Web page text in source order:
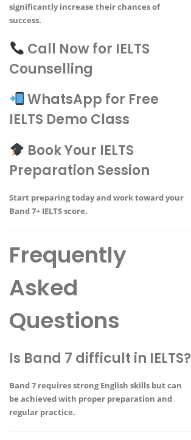
significantly increase their chances of
success.
Call Now for IELTS
Counselling
WhatsApp for Free
IELTS Demo Class
Book Your IELTS
Preparation Session
Start preparing today and work toward your
Band 7+ IELTS score.
Frequently
Asked
Questions
Is Band 7 difficult in IELTS?
Band 7 requires strong English skills but can
be achieved with proper preparation and
regular practice.